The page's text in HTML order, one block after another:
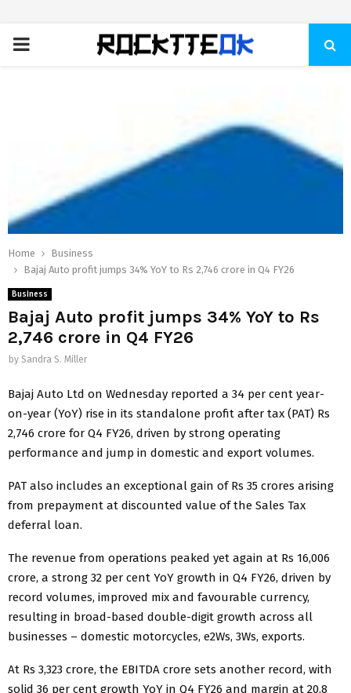
PRIMARY
Home
Business
Bajaj Auto profit jumps 34% YoY to Rs 2,746 crore in Q4 FY26
Business
Bajaj Auto profit jumps 34% YoY to Rs
2,746 crore in Q4 FY26
by Sandra S. Miller
Bajaj Auto Ltd on Wednesday reported a 34 per cent year-
on-year (YoY) rise in its standalone profit after tax (PAT) Rs
2,746 crore for Q4 FY26, driven by strong operating
performance and jump in domestic and export volumes.
PAT also includes an exceptional gain of Rs 35 crores arising
from prepayment at discounted value of the Sales Tax
deferral loan.
The revenue from operations peaked yet again at Rs 16,006
crore, a strong 32 per cent YoY growth in Q4 FY26, driven by
record volumes, improved mix and favourable currency,
resulting in broad-based double-digit growth across all
businesses – domestic motorcycles, e2Ws, 3Ws, exports.
At Rs 3,323 crore, the EBITDA crore sets another record, with
solid 36 per cent growth YoY in Q4 FY26 and margin at 20.8